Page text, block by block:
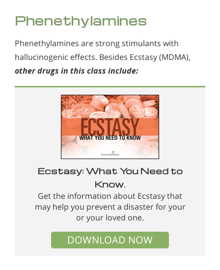
Phenethylamines
Phenethylamines are strong stimulants with
hallucinogenic effects. Besides Ecstasy (MDMA),
other drugs in this class include:
Ecstasy: What You Need to
Know.
Get the information about Ecstasy that
may help you prevent a disaster for your
or your loved one.
DOWNLOAD NOW